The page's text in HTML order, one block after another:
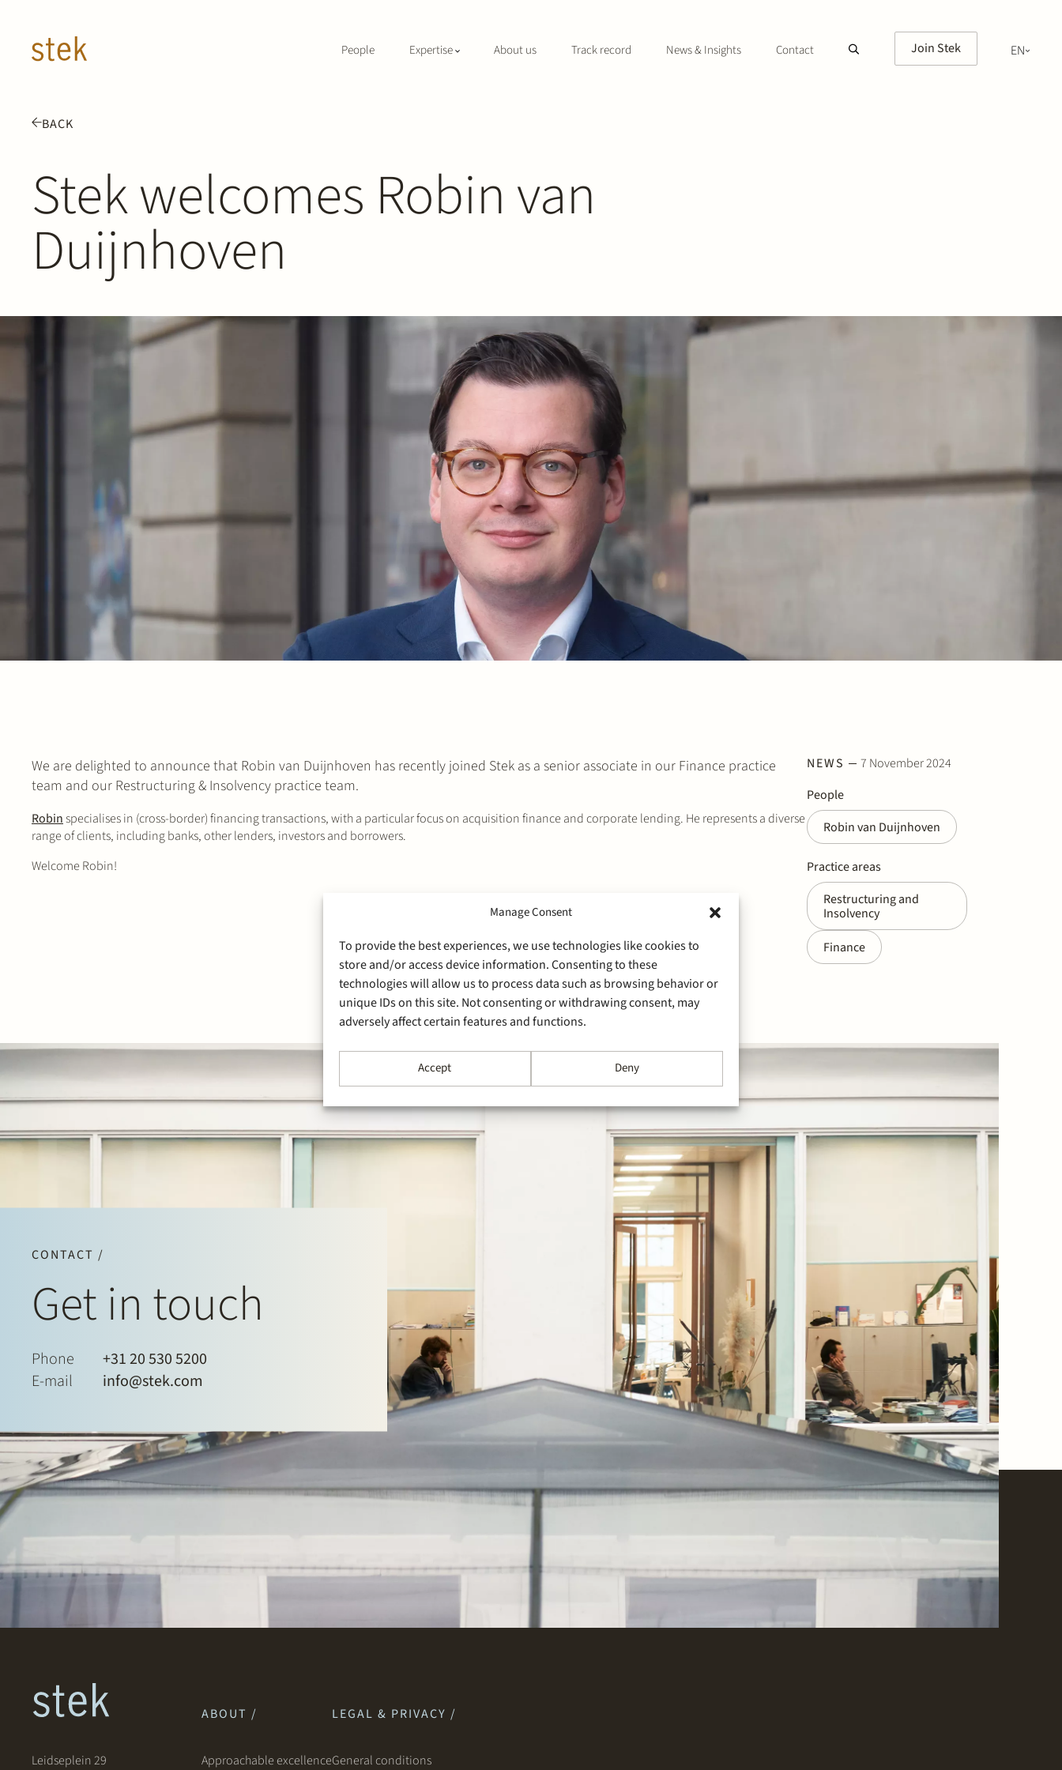
Manage Consent
To provide the best experiences, we use technologies like cookies to
store and/or access device information. Consenting to these
technologies will allow us to process data such as browsing behavior or
unique IDs on this site. Not consenting or withdrawing consent, may
adversely affect certain features and functions.
Accept Deny
People Expertise About us Track record News & Insights Contact Join Stek
EN
BACK
Stek welcomes Robin van
Duijnhoven
NEWS
7 November 2024
People
Robin van Duijnhoven
Practice areas
Restructuring and
Insolvency
Finance
We are delighted to announce that Robin van Duijnhoven has recently joined Stek as a senior associate in our Finance practice
team and our Restructuring & Insolvency practice team.
Robinspecialises in (cross-border) financing transactions, with a particular focus on acquisition finance and corporate lending. He represents a diverse
range of clients, including banks, other lenders, investors and borrowers.
Welcome Robin!
CONTACT /
Get in touch
Phone
+31 20 530 5200
E-mail
info@stek.com
Leidseplein 29
ABOUT /
Approachable excellence
LEGAL & PRIVACY /
General conditions